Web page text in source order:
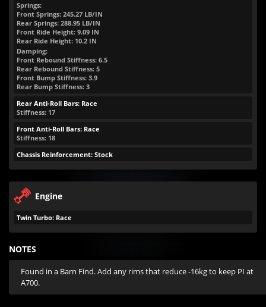
Springs:
Front Springs: 245.27 LB/IN
Rear Springs: 288.95 LB/IN
Front Ride Height: 9.09 IN
Rear Ride Height: 10.2 IN
Damping:
Front Rebound Stiffness: 6.5
Rear Rebound Stiffness: 5
Front Bump Stiffness: 3.9
Rear Bump Stiffness: 3
Rear Anti-Roll Bars: Race
Stiffness: 17
Front Anti-Roll Bars: Race
Stiffness: 18
Chassis Reinforcement: Stock
Engine
Twin Turbo: Race
NOTES
Found in a Barn Find. Add any rims that reduce -16kg to keep PI at
A700.